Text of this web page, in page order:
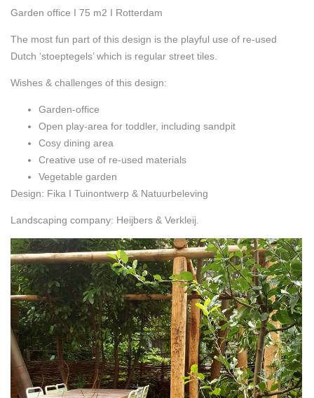
Garden office I 75 m2 I Rotterdam
The most fun part of this design is the playful use of re-used
Dutch ‘stoeptegels’ which is regular street tiles.
Wishes & challenges of this design:
Garden-office
Open play-area for toddler, including sandpit
Cosy dining area
Creative use of re-used materials
Vegetable garden
Design: Fika I Tuinontwerp & Natuurbeleving
Landscaping company: Heijbers & Verkleij.